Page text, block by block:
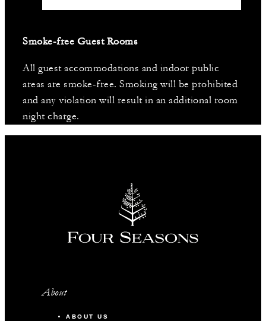
Smoke-free Guest Rooms
All guest accommodations and indoor public
areas are smoke-free. Smoking will be prohibited
and any violation will result in an additional room
night charge.
About
ABOUT US